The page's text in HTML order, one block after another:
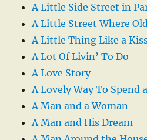
A Little Side Street in
A Little Street Where
A Little Thing Like a
A Lot Of Livin’ To Do
A Love Story
A Lovely Way To Spend
A Man and a Woman
A Man and His Dream